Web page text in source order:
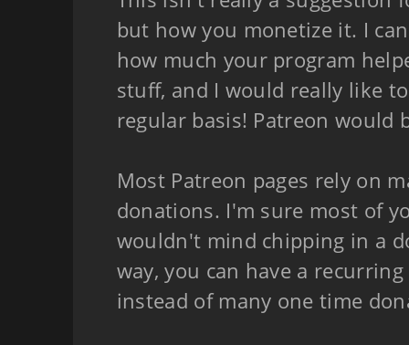
but how you monetize it. I
how much your program
stuff, and I would really like
regular basis! Patreon would
Most Patreon pages rely on
donations. I'm sure most of
wouldn't mind chipping in a
way, you can have a
instead of many one time